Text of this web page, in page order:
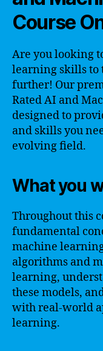
Course
Are you looking
learning skills to
further! Our
Rated AI and
designed to
and skills you
evolving field.
What you
Throughout this
fundamental
machine
algorithms and
learning,
these models,
with real-world
learning.